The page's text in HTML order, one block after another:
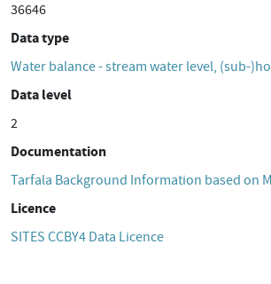
36646
Data type
Water balance - stream water level, (sub-
Data level
2
Documentation
Tarfala Background Information based on
Licence
SITES CCBY4 Data Licence